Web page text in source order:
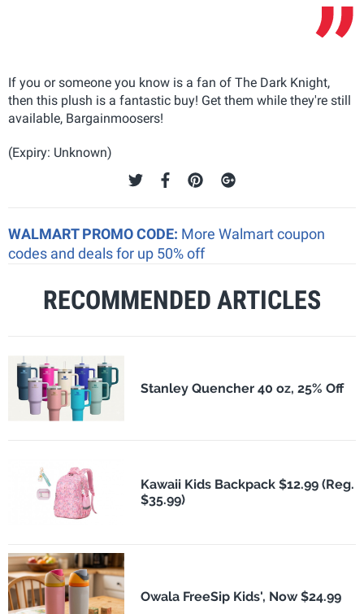
If you or someone you know is a fan of The Dark Knight,
then this plush is a fantastic buy! Get them while they're still
available, Bargainmoosers!
(Expiry: Unknown)
WALMART PROMO CODE: More Walmart coupon
codes and deals for up 50% off
RECOMMENDED ARTICLES
Stanley Quencher 40 oz, 25% Off
Kawaii Kids Backpack $12.99 (Reg.
$35.99)
Owala FreeSip Kids', Now $24.99